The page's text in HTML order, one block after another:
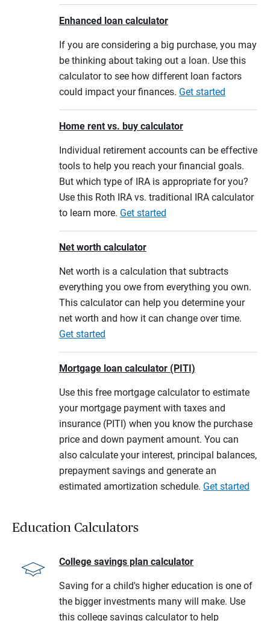
Enhanced loan calculator
If you are considering a big purchase, you may
be thinking about taking out a loan. Use this
calculator to see how different loan factors
could impact your finances. Get started
Home rent vs. buy calculator
Individual retirement accounts can be effective
tools to help you reach your financial goals.
But which type of IRA is appropriate for you?
Use this Roth IRA vs. traditional IRA calculator
to learn more. Get started
Net worth calculator
Net worth is a calculation that subtracts
everything you owe from everything you own.
This calculator can help you determine your
net worth and how it can change over time.
Get started
Mortgage loan calculator (PITI)
Use this free mortgage calculator to estimate
your mortgage payment with taxes and
insurance (PITI) when you know the purchase
price and down payment amount. You can
also calculate your interest, principal balances,
prepayment savings and generate an
estimated amortization schedule. Get started
Education Calculators
College savings plan calculator
Saving for a child's higher education is one of
the bigger investments many will make. Use
this college savings calculator to help